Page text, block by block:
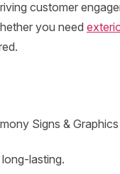
customer
you need
Signs &
lasting.